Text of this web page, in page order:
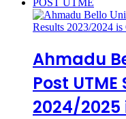
Ahmadu
Post
2024/2025